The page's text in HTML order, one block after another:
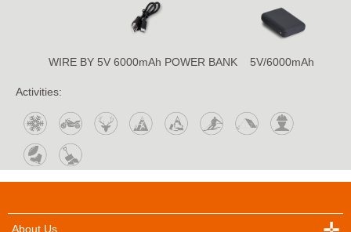
WIRE BY 5V 6000mAh POWER BANK 5V/6000mAh
Activities:
About Us